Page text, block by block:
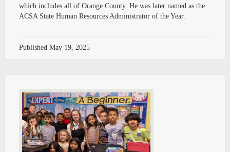
which includes all of Orange County. He was later named as the
ACSA State Human Resources Administrator of the Year.
Published May 19, 2025